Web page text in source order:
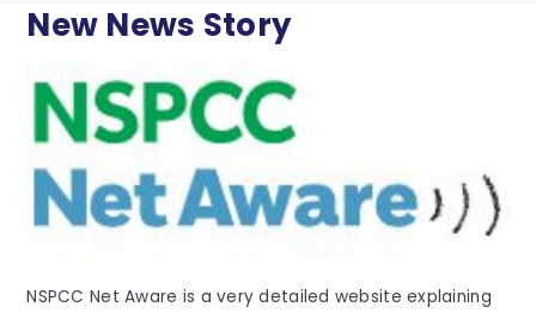
New News Story
NSPCC Net Aware is a very detailed website explaining